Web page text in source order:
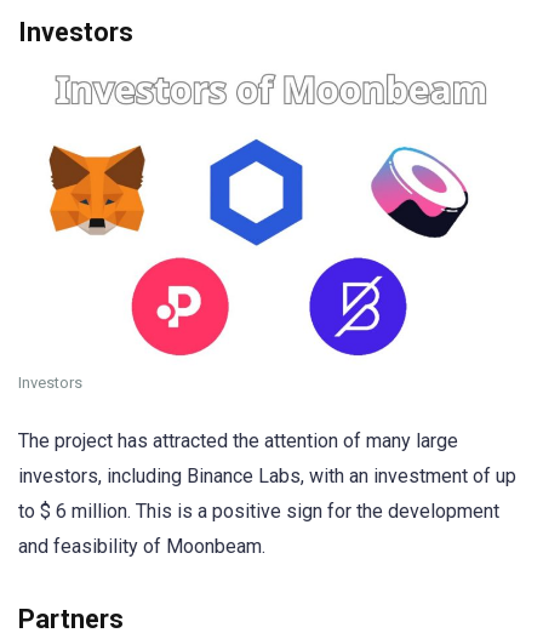
Investors
Investors
The project has attracted the attention of many large
investors, including Binance Labs, with an investment of up
to $ 6 million. This is a positive sign for the development
and feasibility of Moonbeam.
Partners